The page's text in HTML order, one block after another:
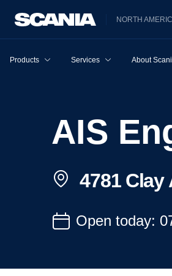
NORTH
Products Services About
AIS
4781 Clay
Open today: